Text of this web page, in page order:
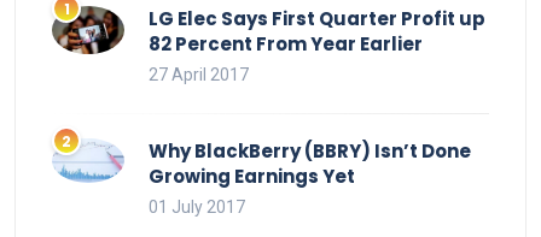
LG Elec Says First Quarter Profit up
82 Percent From Year Earlier
27 April 2017
Why BlackBerry (BBRY) Isn’t Done
Growing Earnings Yet
01 July 2017